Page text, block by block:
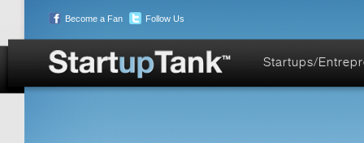
Become a Fan Follow Us
Startups/